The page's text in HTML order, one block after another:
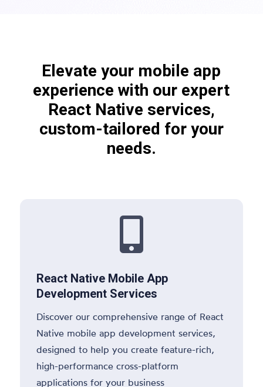
Elevate your mobile app
experience with our expert
React Native services,
custom-tailored for your
needs.

React Native Mobile App
Development Services
Discover our comprehensive range of React
Native mobile app development services,
designed to help you create feature-rich,
high-performance cross-platform
applications for your business